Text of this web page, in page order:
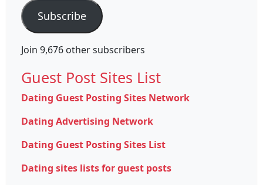
Subscribe
Join 9,676 other subscribers
Guest Post Sites List
Dating Guest Posting Sites Network
Dating Advertising Network
Dating Guest Posting Sites List
Dating sites lists for guest posts